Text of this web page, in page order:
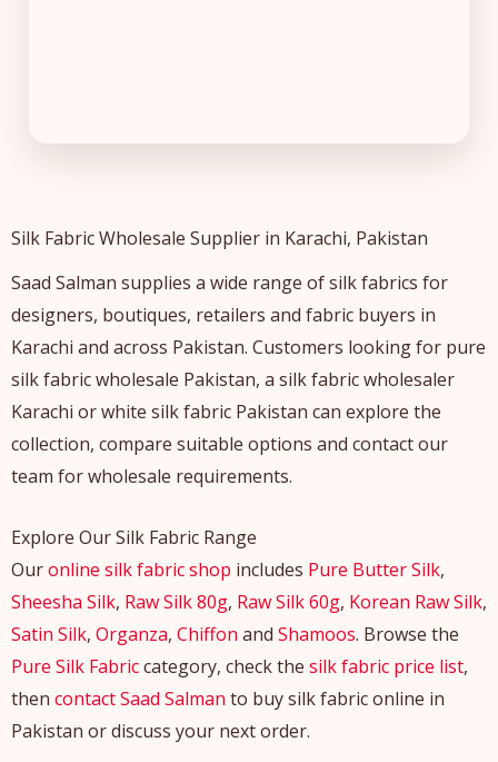
Silk Fabric Wholesale Supplier in Karachi, Pakistan
Saad Salman supplies a wide range of silk fabrics for
designers, boutiques, retailers and fabric buyers in
Karachi and across Pakistan. Customers looking for pure
silk fabric wholesale Pakistan, a silk fabric wholesaler
Karachi or white silk fabric Pakistan can explore the
collection, compare suitable options and contact our
team for wholesale requirements.
Explore Our Silk Fabric Range
Ouronline silk fabric shop includes Pure Butter Silk,
Sheesha Silk, Raw Silk 80g, Raw Silk 60g, Korean Raw Silk,
Satin Silk, Organza, Chiffon and Shamoos. Browse the
Pure Silk Fabriccategory, check the silk fabric price list,
then contact Saad Salman to buy silk fabric online in
Pakistan or discuss your next order.